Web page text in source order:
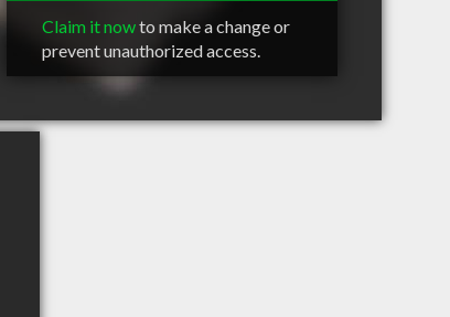
Claim it nowto make a change or
prevent unauthorized access.